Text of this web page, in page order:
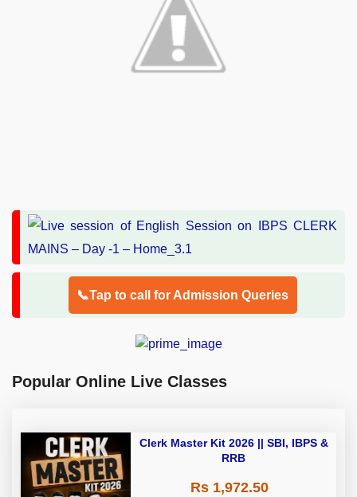
📞Tap to call for Admission Queries
Popular Online Live Classes
Clerk Master Kit 2026 || SBI, IBPS &
RRB
Rs 1,972.50